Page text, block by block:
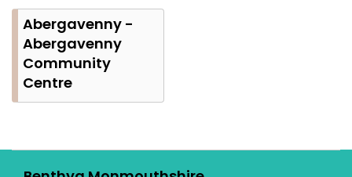
Abergavenny -
Abergavenny
Community
Centre